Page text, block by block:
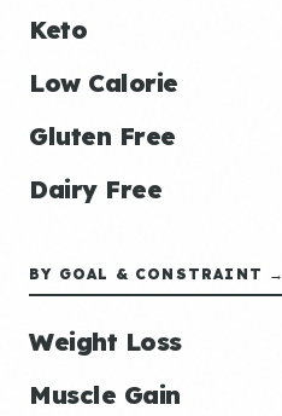
Keto
Low Calorie
Gluten Free
Dairy Free
BY GOAL & CONSTRAINT →
Weight Loss
Muscle Gain